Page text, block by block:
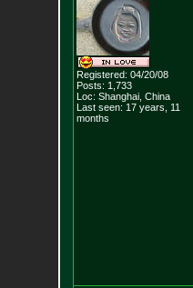
Registered: 04/20/08
Posts: 1,733
Loc: Shanghai, China
Last seen: 17 years, 11
months